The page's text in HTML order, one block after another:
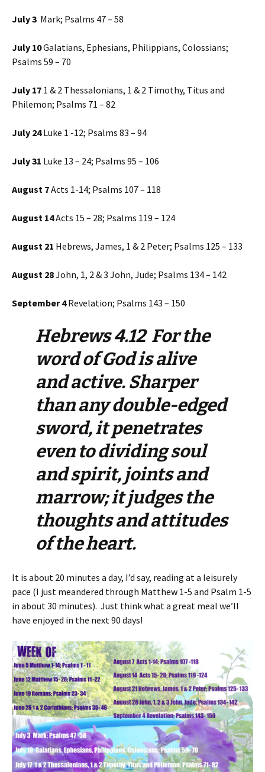
July 3 Mark; Psalms 47 – 58
July 10Galatians, Ephesians, Philippians, Colossians;
Psalms 59 – 70
July 17 1 & 2 Thessalonians, 1 & 2 Timothy, Titus and
Philemon; Psalms 71 – 82
July 24Luke 1 -12; Psalms 83 – 94
July 31 Luke 13 – 24; Psalms 95 – 106
August 7Acts 1-14; Psalms 107 – 118
August 14Acts 15 – 28; Psalms 119 – 124
August 21 Hebrews, James, 1 & 2 Peter; Psalms 125 – 133
August 28John, 1, 2 & 3 John, Jude; Psalms 134 – 142
September 4Revelation; Psalms 143 – 150
Hebrews 4.12 For the
word of God is alive
and active. Sharper
than any double-edged
sword, it penetrates
even to dividing soul
and spirit, joints and
marrow; it judges the
thoughts and attitudes
of the heart.
It is about 20 minutes a day, I’d say, reading at a leisurely
pace (I just meandered through Matthew 1-5 and Psalm 1-5
in about 30 minutes). Just think what a great meal we’ll
have enjoyed in the next 90 days!